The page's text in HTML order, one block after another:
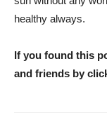
healthy always.
If you found this
and friends by